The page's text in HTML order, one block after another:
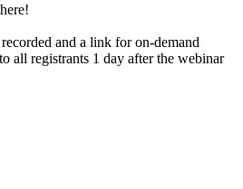
and a link for on-demand
all registrants 1 day after the webinar